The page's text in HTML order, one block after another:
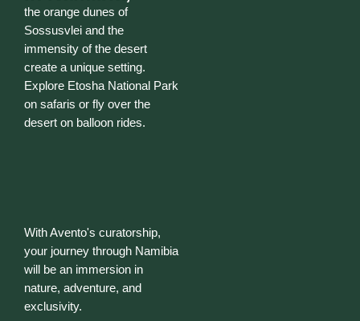
the orange dunes of
Sossusvlei and the
immensity of the desert
create a unique setting.
Explore Etosha National Park
on safaris or fly over the
desert on balloon rides.
With Avento's curatorship,
your journey through Namibia
will be an immersion in
nature, adventure, and
exclusivity.